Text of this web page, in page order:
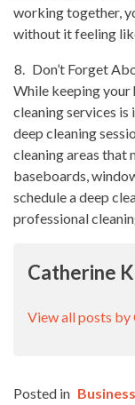
working together,
without it feeling
Don’t Forget
While keeping your
cleaning services
deep cleaning
cleaning areas that
baseboards,
schedule a deep
professional
Catherine
View all posts by
Posted in Business